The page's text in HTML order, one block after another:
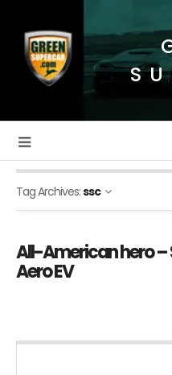
Tag Archives:ssc
All-American hero –
Aero EV